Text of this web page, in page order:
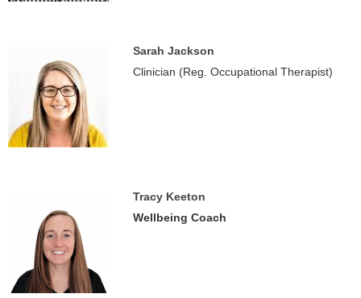
Sarah Jackson
Clinician (Reg. Occupational Therapist)
Tracy Keeton
Wellbeing Coach